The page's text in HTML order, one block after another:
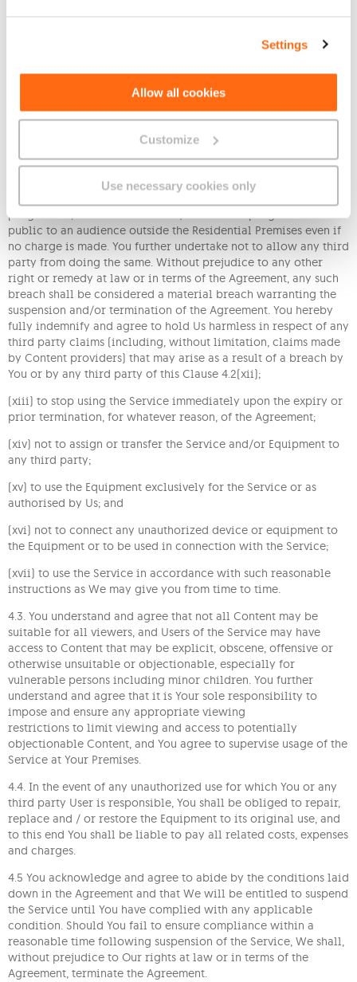
Settings
Allow all cookies
Customize
Use necessary cookies only
recorded utilizing equipment containing digital video
Services is Your sole responsibility at Your own risk, and
subject to all applicable laws and regulations. You agree to
fully indemnify Us in the event of any such violation by You or
anyone using the Service at the Registered Premises;
to copy, record, redistribute or relay, in whole or in part, any
of the channels or programmes received through the Service,
programme, and not to show any channel or programme in
public to an audience outside the Residential Premises even if
no charge is made. You further undertake not to allow any third
party from doing the same. Without prejudice to any other
right or remedy at law or in terms of the Agreement, any such
breach shall be considered a material breach warranting the
suspension and/or termination of the Agreement. You hereby
fully indemnify and agree to hold Us harmless in respect of any
third party claims (including, without limitation, claims made
by Content providers) that may arise as a result of a breach by
You or by any third party of this Clause 4.2(xii);
(xiii) to stop using the Service immediately upon the expiry or
prior termination, for whatever reason, of the Agreement;
(xiv) not to assign or transfer the Service and/or Equipment to
any third party;
(xv) to use the Equipment exclusively for the Service or as
authorised by Us; and
(xvi) not to connect any unauthorized device or equipment to
the Equipment or to be used in connection with the Service;
(xvii) to use the Service in accordance with such reasonable
instructions as We may give you from time to time.
4.3. You understand and agree that not all Content may be
suitable for all viewers, and Users of the Service may have
access to Content that may be explicit, obscene, offensive or
otherwise unsuitable or objectionable, especially for
vulnerable persons including minor children. You further
understand and agree that it is Your sole responsibility to
impose and ensure any appropriate viewing
restrictions to limit viewing and access to potentially
objectionable Content, and You agree to supervise usage of the
Service at Your Premises.
4.4. In the event of any unauthorized use for which You or any
third party User is responsible, You shall be obliged to repair,
replace and / or restore the Equipment to its original use, and
to this end You shall be liable to pay all related costs, expenses
and charges.
4.5 You acknowledge and agree to abide by the conditions laid
down in the Agreement and that We will be entitled to suspend
the Service until You have complied with any applicable
condition. Should You fail to ensure compliance within a
reasonable time following suspension of the Service, We shall,
without prejudice to Our rights at law or in terms of the
Agreement, terminate the Agreement.